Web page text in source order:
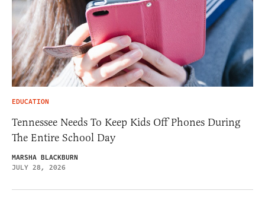
EDUCATION
Tennessee Needs To Keep Kids Off Phones During
The Entire School Day
MARSHA BLACKBURN
JULY 28, 2026